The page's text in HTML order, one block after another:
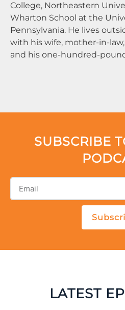
College, Northeastern
Wharton School at the
Pennsylvania. He lives
with his wife, mother-in-
and his one-hundred-
SUBSCRIBE
LATEST